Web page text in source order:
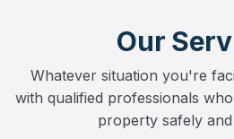
Our
Whatever situation you're
with qualified professionals
property safely